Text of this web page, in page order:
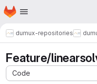
Skip to main content
Homepage
dumux-repositories
Feature/
Code